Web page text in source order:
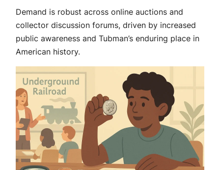
Demand is robust across online auctions and
collector discussion forums, driven by increased
public awareness and Tubman’s enduring place in
American history.